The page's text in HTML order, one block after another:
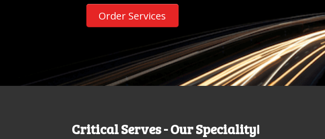
Order Services
Critical Serves - Our Speciality!